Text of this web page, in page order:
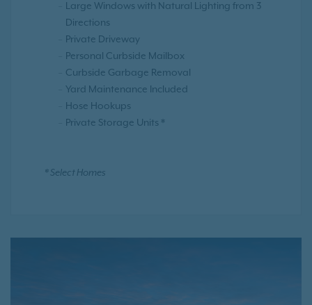
Large Windows with Natural Lighting from 3
Directions
Private Driveway
Personal Curbside Mailbox
Curbside Garbage Removal
Yard Maintenance Included
Hose Hookups
Private Storage Units *
* Select Homes